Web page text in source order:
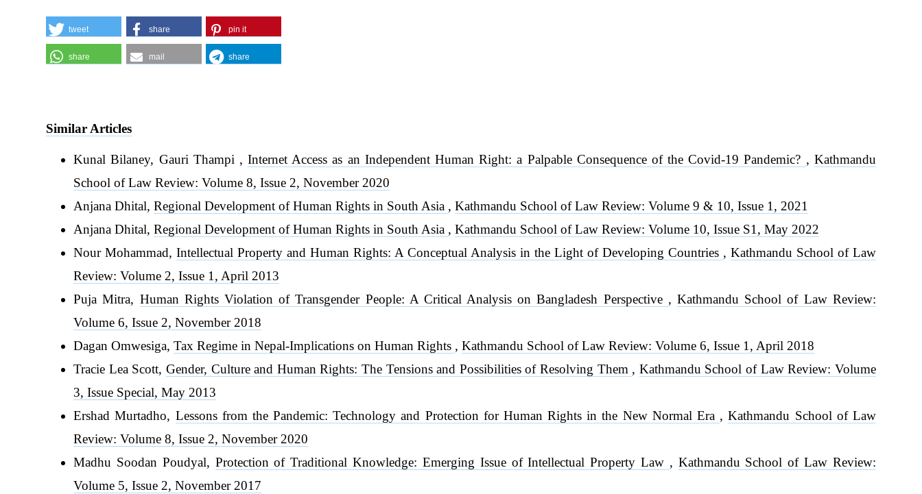
tweet share pin it
share mail share
Similar Articles
Kunal Bilaney, Gauri Thampi ,Internet Access as an Independent Human Right: a Palpable Consequence of the Covid-19 Pandemic? , Kathmandu
School of Law Review: Volume 8, Issue 2, November 2020
Anjana Dhital,Regional Development of Human Rights in South Asia ,Kathmandu School of Law Review: Volume 9 & 10, Issue 1, 2021
Anjana Dhital,Regional Development of Human Rights in South Asia ,Kathmandu School of Law Review: Volume 10, Issue S1, May 2022
Nour Mohammad,Intellectual Property and Human Rights: A Conceptual Analysis in the Light of Developing Countries , Kathmandu School of Law
Review: Volume 2, Issue 1, April 2013
Puja Mitra, Human Rights Violation of Transgender People: A Critical Analysis on Bangladesh Perspective ,Kathmandu School of Law Review:
Volume 6, Issue 2, November 2018
Dagan Omwesiga,Tax Regime in Nepal-Implications on Human Rights ,Kathmandu School of Law Review: Volume 6, Issue 1, April 2018
Tracie Lea Scott, Gender, Culture and Human Rights: The Tensions and Possibilities of Resolving Them , Kathmandu School of Law Review: Volume
3, Issue Special, May 2013
Ershad Murtadho, Lessons from the Pandemic: Technology and Protection for Human Rights in the New Normal Era ,Kathmandu School of Law
Review: Volume 8, Issue 2, November 2020
Madhu Soodan Poudyal, Protection of Traditional Knowledge: Emerging Issue of Intellectual Property Law , Kathmandu School of Law Review:
Volume 5, Issue 2, November 2017